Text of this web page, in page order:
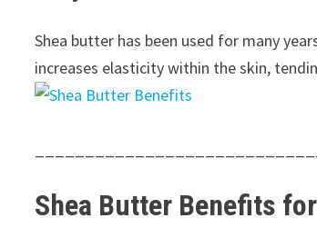
Shea butter has been used for many
increases elasticity within the skin,
Shea Butter Benefits